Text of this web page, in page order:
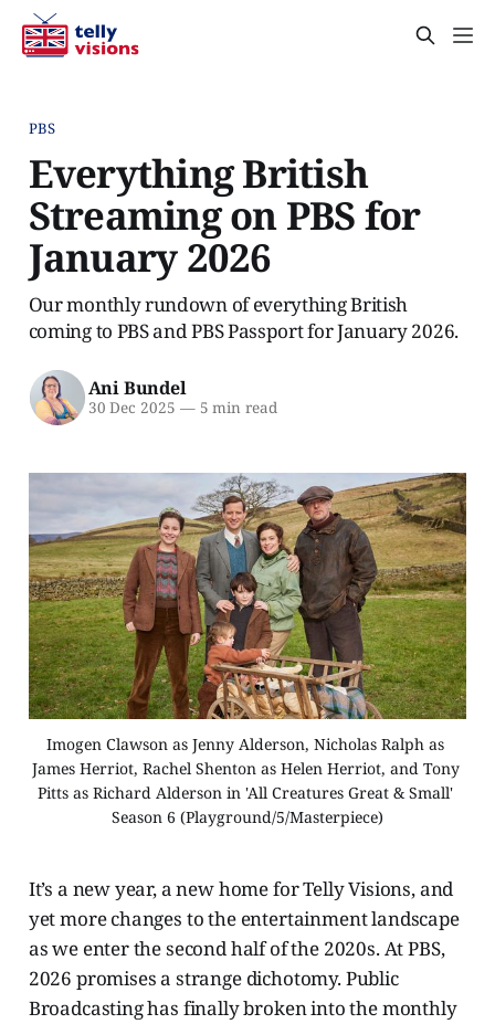
PBS
Everything British
Streaming on PBS for
January 2026
Our monthly rundown of everything British
coming to PBS and PBS Passport for January 2026.
Ani Bundel
30 Dec 2025 —5 min read
Imogen Clawson as Jenny Alderson, Nicholas Ralph as
James Herriot, Rachel Shenton as Helen Herriot, and Tony
Pitts as Richard Alderson in 'All Creatures Great & Small'
Season 6 (Playground/5/Masterpiece)
It’s a new year, a new home for Telly Visions, and
yet more changes to the entertainment landscape
as we enter the second half of the 2020s. At PBS,
2026 promises a strange dichotomy. Public
Broadcasting has finally broken into the monthly